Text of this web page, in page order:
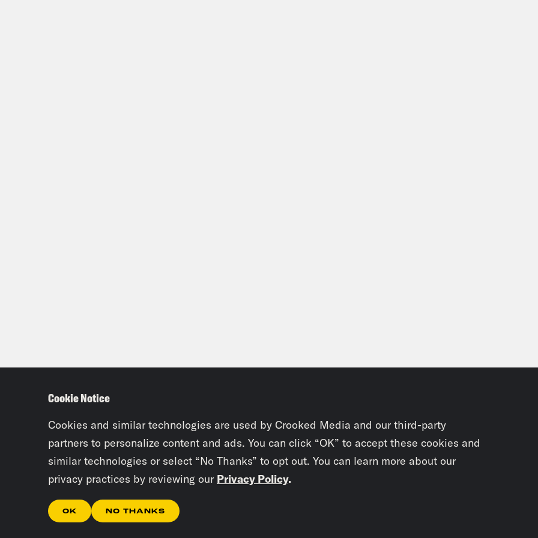
always had the Walkman or had like the the
Anachronism already at that point. And I was
these Italians who weren’t speaking English
[laugh] Right, they wanted me to keep playing
Cookie Notice
Cookies and similar technologies are used by Crooked Media and our third-party
partners to personalize content and ads. You can click “OK” to accept these cookies and
similar technologies or select “No Thanks” to opt out. You can learn more about our
privacy practices by reviewing our Privacy Policy.
OK NO THANKS